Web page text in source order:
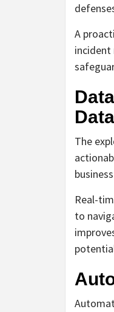
A
incident
The
Real-
to